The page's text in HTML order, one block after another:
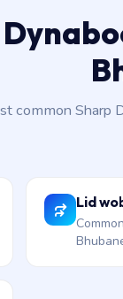
common Sharp
Lid